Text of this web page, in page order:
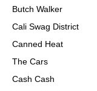
Butch Walker
Cali Swag District
Canned Heat
The Cars
Cash Cash